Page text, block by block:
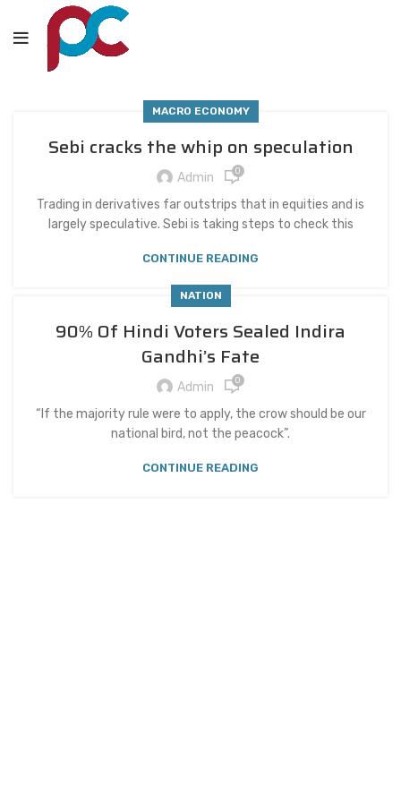
MACRO ECONOMY
Sebi cracks the whip on speculation
Admin 0
Trading in derivatives far outstrips that in equities and is
largely speculative. Sebi is taking steps to check this
CONTINUE READING
NATION
90% Of Hindi Voters Sealed Indira
Gandhi’s Fate
Admin 0
“If the majority rule were to apply, the crow should be our
national bird, not the peacock”.
CONTINUE READING